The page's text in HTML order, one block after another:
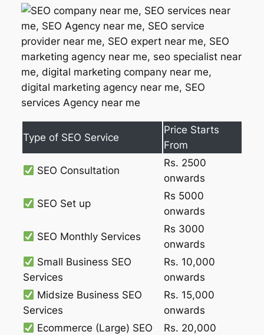
Type of SEO Service
Price Starts
From
SEO Consultation
Rs. 2500
onwards
SEO Set up
Rs 5000
onwards
SEO Monthly Services
Rs 3000
onwards
Small Business SEO
Services
Rs. 10,000
onwards
Midsize Business SEO
Services
Rs. 15,000
onwards
Ecommerce (Large) SEO
Rs. 20,000